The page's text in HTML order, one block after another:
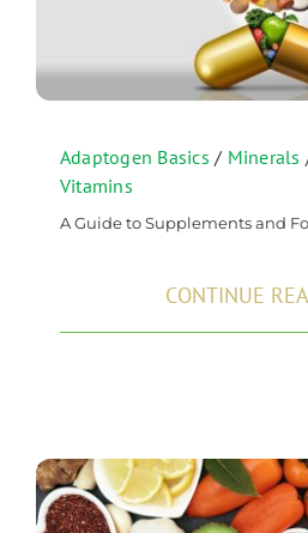
Adaptogen Basics / Minerals
Vitamins
A Guide to Supplements and
CONTINUE